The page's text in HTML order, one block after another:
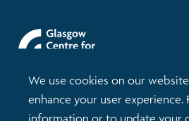
We use cookies on our
enhance your user experience.
information or to update your